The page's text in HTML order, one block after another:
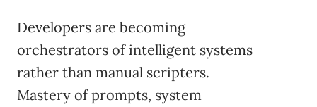
Developers are becoming
orchestrators of intelligent systems
rather than manual scripters.
Mastery of prompts, system